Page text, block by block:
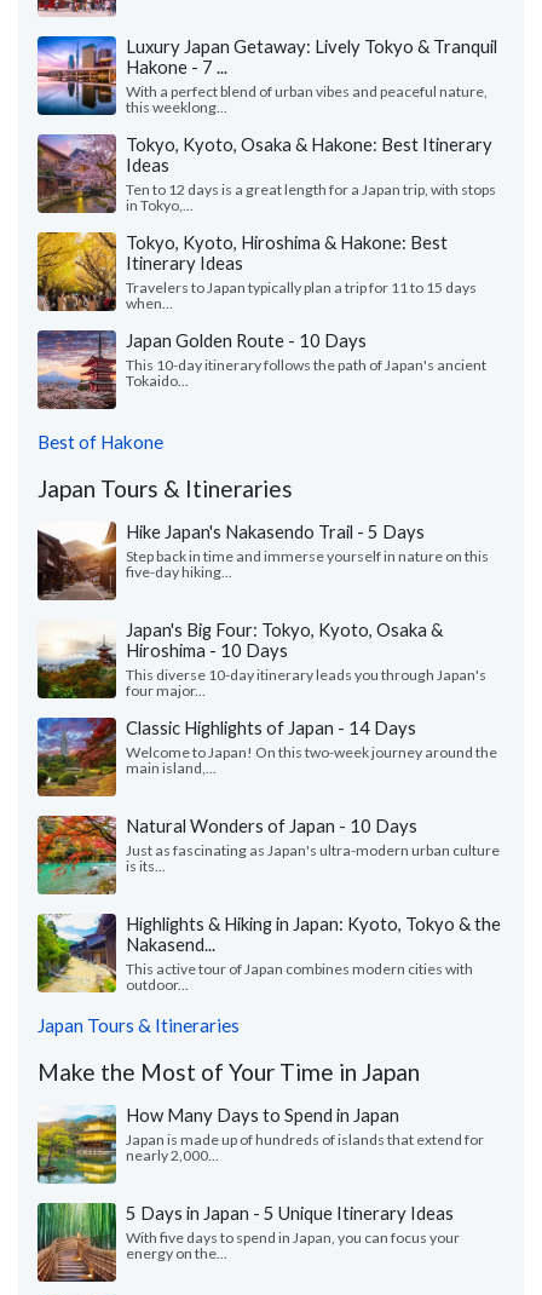
Luxury Japan Getaway: Lively Tokyo & Tranquil
Hakone - 7 ...
With a perfect blend of urban vibes and peaceful nature,
this weeklong...
Tokyo, Kyoto, Osaka & Hakone: Best Itinerary
Ideas
Ten to 12 days is a great length for a Japan trip, with stops
in Tokyo,...
Tokyo, Kyoto, Hiroshima & Hakone: Best
Itinerary Ideas
Travelers to Japan typically plan a trip for 11 to 15 days
when...
Japan Golden Route - 10 Days
This 10-day itinerary follows the path of Japan's ancient
Tokaido...
Best of Hakone
Japan Tours & Itineraries
Hike Japan's Nakasendo Trail - 5 Days
Step back in time and immerse yourself in nature on this
five-day hiking...
Japan's Big Four: Tokyo, Kyoto, Osaka &
Hiroshima - 10 Days
This diverse 10-day itinerary leads you through Japan's
four major...
Classic Highlights of Japan - 14 Days
Welcome to Japan! On this two-week journey around the
main island,...
Natural Wonders of Japan - 10 Days
Just as fascinating as Japan's ultra-modern urban culture
is its...
Highlights & Hiking in Japan: Kyoto, Tokyo & the
Nakasend...
This active tour of Japan combines modern cities with
outdoor...
Japan Tours & Itineraries
Make the Most of Your Time in Japan
How Many Days to Spend in Japan
Japan is made up of hundreds of islands that extend for
nearly 2,000...
5 Days in Japan - 5 Unique Itinerary Ideas
With five days to spend in Japan, you can focus your
energy on the...